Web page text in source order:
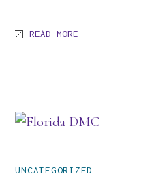
READ MORE
UNCATEGORIZED